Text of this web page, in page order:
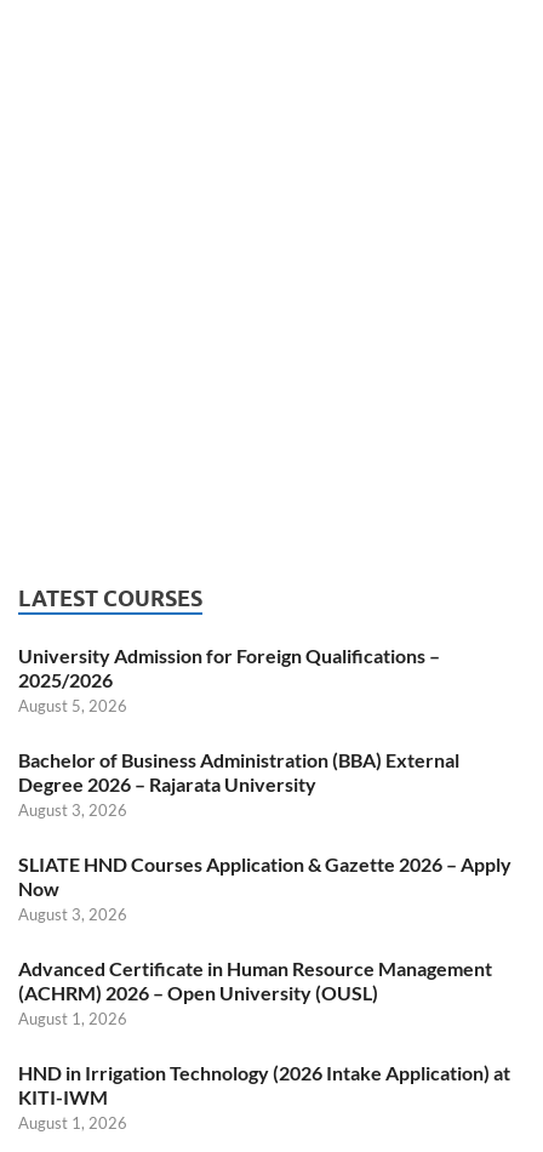
LATEST COURSES
University Admission for Foreign Qualifications –
2025/2026
August 5, 2026
Bachelor of Business Administration (BBA) External
Degree 2026 – Rajarata University
August 3, 2026
SLIATE HND Courses Application & Gazette 2026 – Apply
Now
August 3, 2026
Advanced Certificate in Human Resource Management
(ACHRM) 2026 – Open University (OUSL)
August 1, 2026
HND in Irrigation Technology (2026 Intake Application) at
KITI-IWM
August 1, 2026